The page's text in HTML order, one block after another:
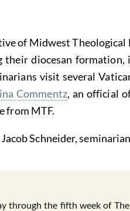
of Midwest Theological
their diocesan
visit several
Commentz, an official
from MTF.
Schneider,
through the fifth week of